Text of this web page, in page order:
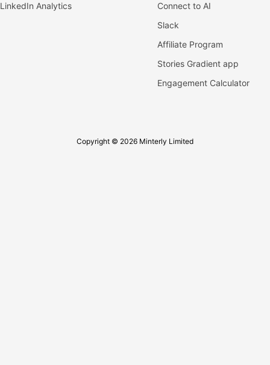
LinkedIn Analytics
Connect to AI
Slack
Affiliate Program
Stories Gradient app
Engagement Calculator
Copyright © 2026 Minterly Limited